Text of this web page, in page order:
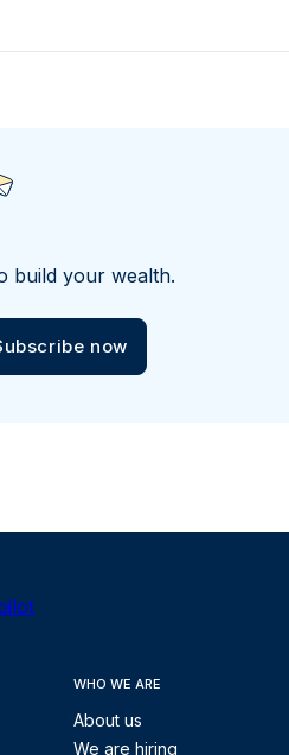
build your wealth.
now
WHO WE ARE
About us
We are hiring